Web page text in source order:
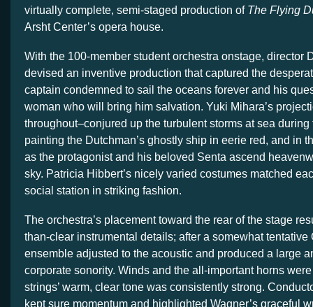
virtually complete, semi-staged production of The Flying
Arsht Center’s opera house.
With the 100-member student orchestra onstage, director
devised an inventive production that captured the
captain condemned to sail the oceans forever and his
woman who will bring him salvation. Yuki Mihara’s
throughout–conjured up the turbulent storms at sea during
painting the Dutchman’s ghostly ship in eerie red, and in
as the protagonist and his beloved Senta ascend
sky. Patricia Hibbert’s nicely varied costumes matched
social station in striking fashion.
The orchestra’s placement toward the rear of the stage
than-clear instrumental details; after a somewhat tentative
ensemble adjusted to the acoustic and produced a large
corporate sonority. Winds and the all-important horns
strings’ warm, clear tone was consistently strong.
kept sure momentum and highlighted Wagner’s graceful